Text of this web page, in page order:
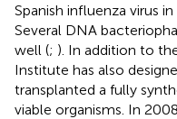
Spanish influenza virus in
Several DNA
well (; ). In addition to
Institute has also
transplanted a fully
viable organisms. In